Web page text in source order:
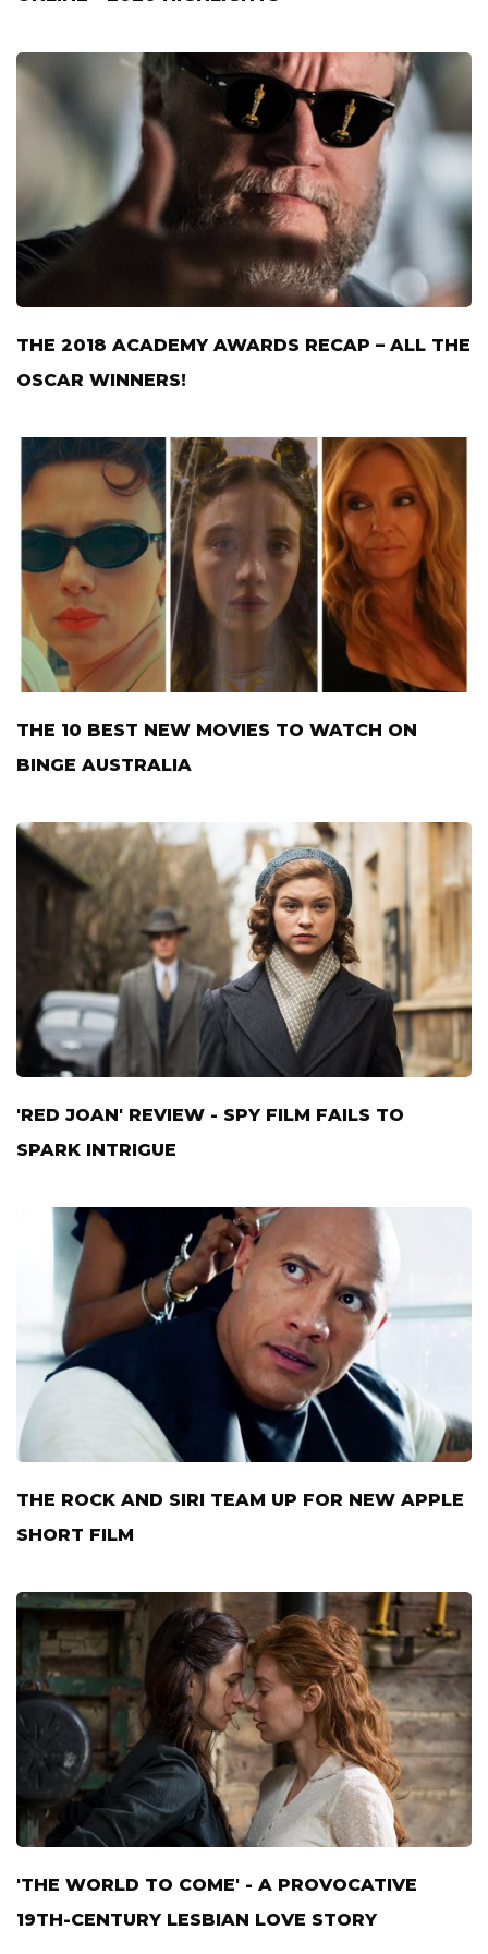
THE 2018 ACADEMY AWARDS RECAP – ALL THE
OSCAR WINNERS!
THE 10 BEST NEW MOVIES TO WATCH ON
BINGE AUSTRALIA
'RED JOAN' REVIEW - SPY FILM FAILS TO
SPARK INTRIGUE
THE ROCK AND SIRI TEAM UP FOR NEW APPLE
SHORT FILM
'THE WORLD TO COME' - A PROVOCATIVE
19TH-CENTURY LESBIAN LOVE STORY